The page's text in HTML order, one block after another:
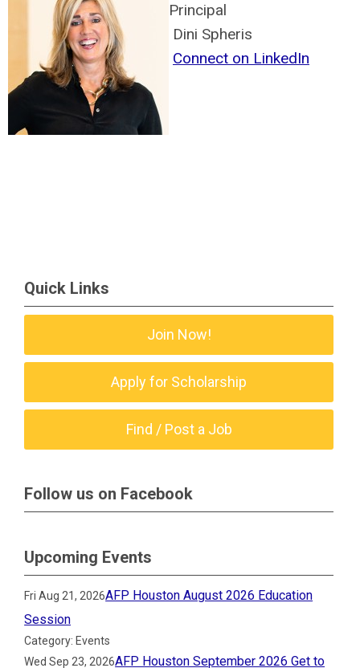
Principal
Dini Spheris
Connect on LinkedIn
Quick Links
Join Now!
Apply for Scholarship
Find / Post a Job
Follow us on Facebook
Upcoming Events
Fri Aug 21, 2026AFP Houston August 2026 Education
Session
Category: Events
Wed Sep 23, 2026AFP Houston September 2026 Get to